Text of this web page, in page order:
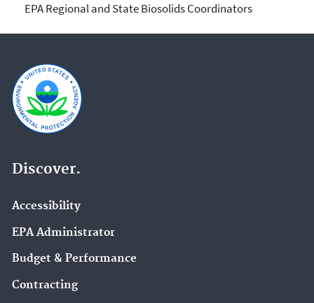
EPA Regional and State Biosolids Coordinators
Discover.
Accessibility
EPA Administrator
Budget & Performance
Contracting